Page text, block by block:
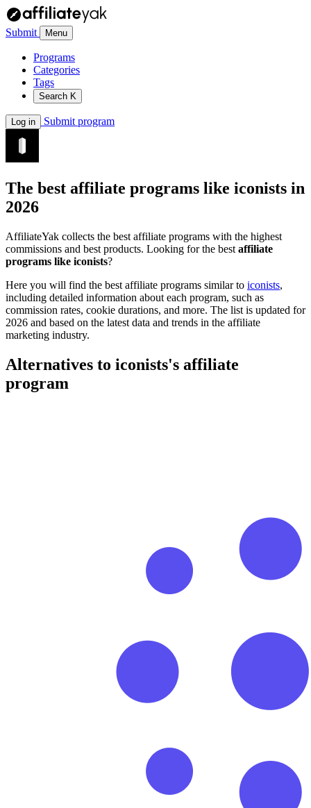
Submit Menu
Programs
Categories
Tags
Search K
Log in Submit program
The best affiliate programs like iconists in
2026
AffiliateYak collects the best affiliate programs with the highest
commissions and best products. Looking for the best affiliate
programs like iconists?
Here you will find the best affiliate programs similar to iconists,
including detailed information about each program, such as
commission rates, cookie durations, and more. The list is updated for
2026 and based on the latest data and trends in the affiliate
marketing industry.
Alternatives to iconists's affiliate
program